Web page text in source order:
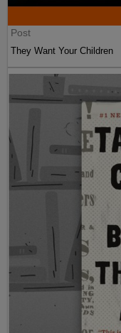
Post
They Want Your Children